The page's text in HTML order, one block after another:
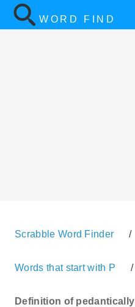
WORD FIND
Scrabble Word Finder /
Words that start with P /
Definition of pedantically